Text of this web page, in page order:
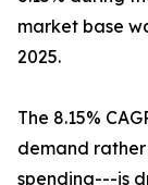
market base
2025.
The 8.15%
demand
spending---is